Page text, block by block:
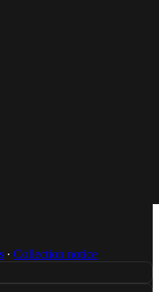
Syllables
∙ Collection notice